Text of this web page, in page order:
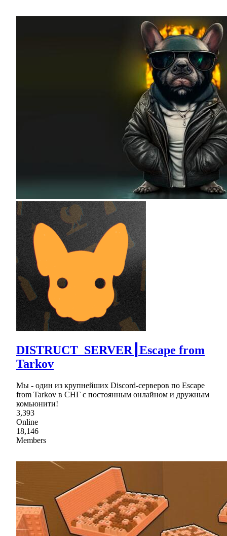
DISTRUCT_SERVER┃Escape from
Tarkov
Мы - один из крупнейших Discord-серверов по Escape
from Tarkov в СНГ c постоянным онлайном и дружным
комьюнити!
3,393
Online
18,146
Members